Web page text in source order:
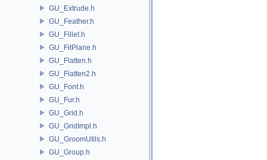
GU_Extrude.h
GU_Feather.h
GU_Fillet.h
GU_FitPlane.h
GU_Flatten.h
GU_Flatten2.h
GU_Font.h
GU_Fur.h
GU_Grid.h
GU_GridImpl.h
GU_GroomUtils.h
GU_Group.h